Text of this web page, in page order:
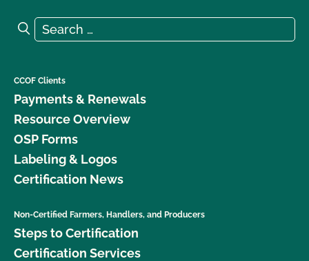
Search for:
Search
CCOF Clients
Payments & Renewals
Resource Overview
OSP Forms
Labeling & Logos
Certification News
Non-Certified Farmers, Handlers, and Producers
Steps to Certification
Certification Services